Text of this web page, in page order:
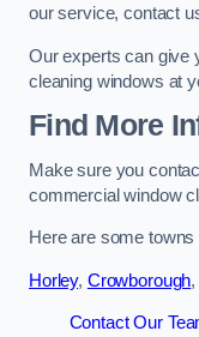
our service, contact
Our experts can give
cleaning windows at
Find More
Make sure you
commercial window
Here are some
Horley, Crowborough,
Contact Our